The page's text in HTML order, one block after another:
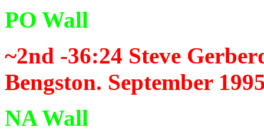
PO Wall
~2nd -36:24 Steve
Bengston. September
NA Wall